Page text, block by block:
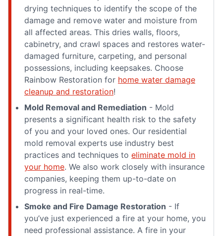
drying techniques to identify the scope of the
damage and remove water and moisture from
all affected areas. This dries walls, floors,
cabinetry, and crawl spaces and restores water-
damaged furniture, carpeting, and personal
possessions, including keepsakes. Choose
Rainbow Restoration for home water damage
cleanup and restoration!
Mold Removal and Remediation - Mold
presents a significant health risk to the safety
of you and your loved ones. Our residential
mold removal experts use industry best
practices and techniques to eliminate mold in
your home. We also work closely with insurance
companies, keeping them up-to-date on
progress in real-time.
Smoke and Fire Damage Restoration - If
you’ve just experienced a fire at your home, you
need professional assistance. A fire in your